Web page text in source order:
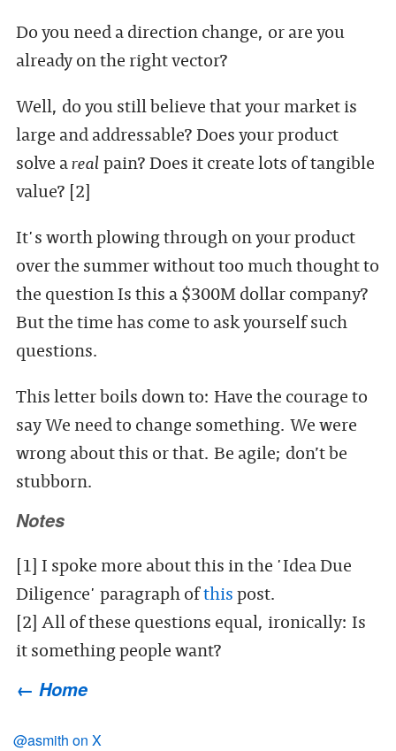
Do you need a direction change, or are you
already on the right vector?
Well, do you still believe that your market is
large and addressable? Does your product
solve arealpain? Does it create lots of tangible
value? [2]
It's worth plowing through on your product
over the summer without too much thought to
the question Is this a $300M dollar company?
But the time has come to ask yourself such
questions.
This letter boils down to: Have the courage to
say We need to change something. We were
wrong about this or that. Be agile; don’t be
stubborn.
Notes
[1] I spoke more about this in the 'Idea Due
Diligence' paragraph ofthispost.
[2] All of these questions equal, ironically: Is
it something people want?
← Home
@asmith on X